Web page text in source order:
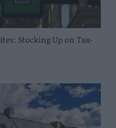
Stocking Up on Tax-